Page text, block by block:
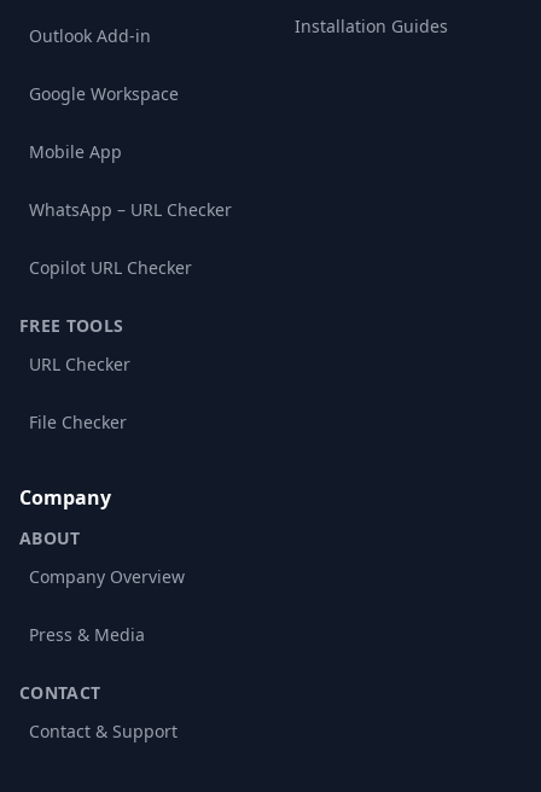
Outlook Add-in
Google Workspace
Mobile App
WhatsApp – URL Checker
Copilot URL Checker
FREE TOOLS
URL Checker
File Checker
Installation Guides
Company
ABOUT
Company Overview
Press & Media
CONTACT
Contact & Support